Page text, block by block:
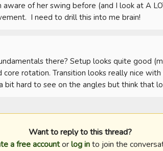
of her swing before (and I look at A
I need to drill this into me brain!
there? Setup looks quite good
core rotation. Transition looks really nice
bit hard to see on the angles but think that
Want to reply to this thread?
a free accountorlog into join the